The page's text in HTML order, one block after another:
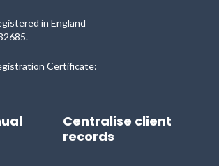
in England
Certificate:
Centralise client
records